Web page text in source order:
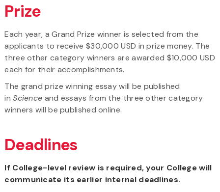
Prize
Each year, a Grand Prize winner is selected from the
applicants to receive $30,000 USD in prize money. The
three other category winners are awarded $10,000 USD
each for their accomplishments.
The grand prize winning essay will be published
inScience and essays from the three other category
winners will be published online.
Deadlines
If College-level review is required, your College will
communicate its earlier internal deadlines.